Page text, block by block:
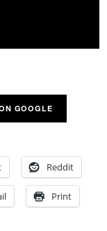
GOOGLE
Reddit
Print